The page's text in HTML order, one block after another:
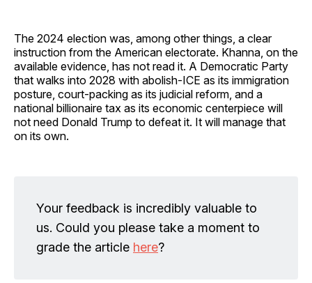
The 2024 election was, among other things, a clear
instruction from the American electorate. Khanna, on the
available evidence, has not read it. A Democratic Party
that walks into 2028 with abolish-ICE as its immigration
posture, court-packing as its judicial reform, and a
national billionaire tax as its economic centerpiece will
not need Donald Trump to defeat it. It will manage that
on its own.
Your feedback is incredibly valuable to
us. Could you please take a moment to
grade the article here?